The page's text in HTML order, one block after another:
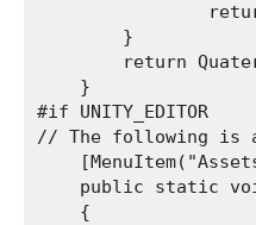
        }
return
    }
#if UNITY_EDITOR
// The following is a
public static
    {